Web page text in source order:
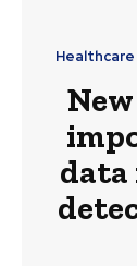
Healthcare
data